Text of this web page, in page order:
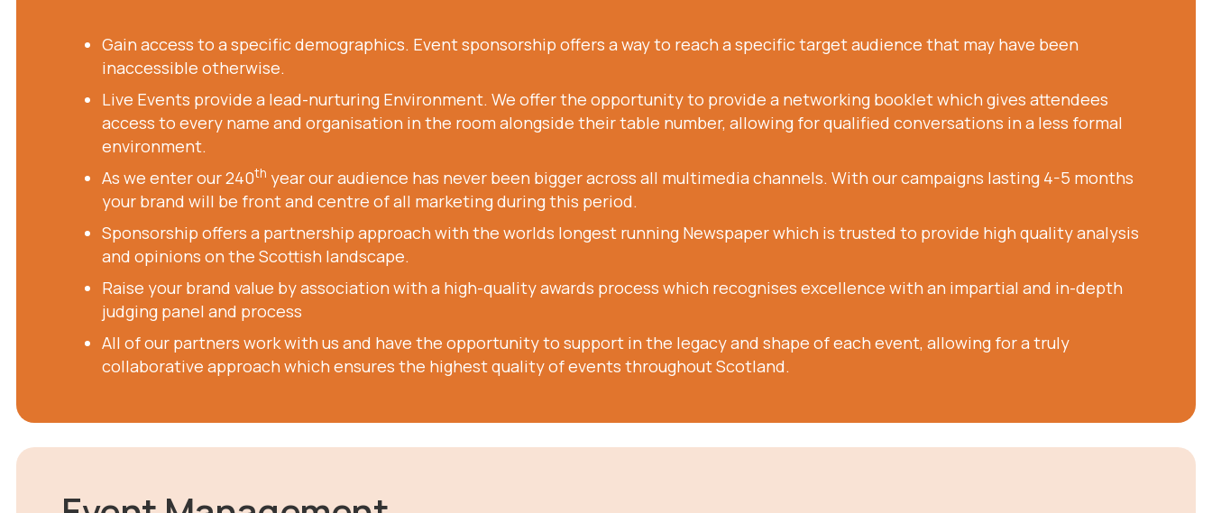
Gain access to a specific demographics. Event sponsorship offers a way to reach a specific target audience that may have been
inaccessible otherwise.
Live Events provide a lead-nurturing Environment. We offer the opportunity to provide a networking booklet which gives attendees
access to every name and organisation in the room alongside their table number, allowing for qualified conversations in a less formal
environment.
As we enter our 240th year our audience has never been bigger across all multimedia channels. With our campaigns lasting 4-5 months
your brand will be front and centre of all marketing during this period.
Sponsorship offers a partnership approach with the worlds longest running Newspaper which is trusted to provide high quality analysis
and opinions on the Scottish landscape.
Raise your brand value by association with a high-quality awards process which recognises excellence with an impartial and in-depth
judging panel and process
All of our partners work with us and have the opportunity to support in the legacy and shape of each event, allowing for a truly
collaborative approach which ensures the highest quality of events throughout Scotland.